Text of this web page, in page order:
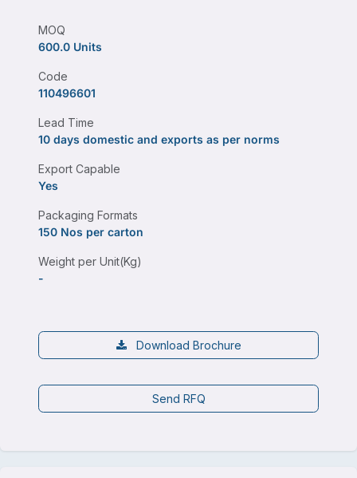
MOQ
600.0 Units
Code
110496601
Lead Time
10 days domestic and exports as per norms
Export Capable
Yes
Packaging Formats
150 Nos per carton
Weight per Unit(Kg)
-
Download Brochure
Send RFQ